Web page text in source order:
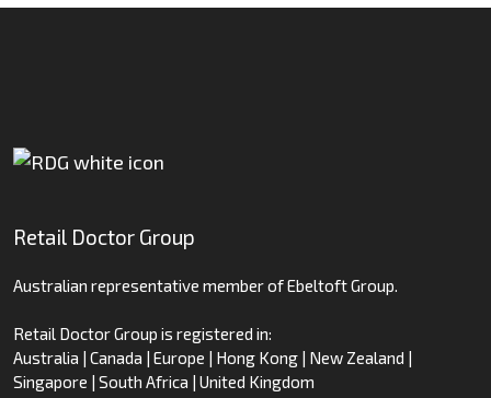
Retail Doctor Group
Australian representative member of Ebeltoft Group.
Retail Doctor Group is registered in:
Australia | Canada | Europe | Hong Kong | New Zealand |
Singapore | South Africa | United Kingdom